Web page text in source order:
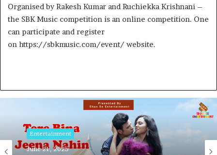
Organised by Rakesh Kumar and Ruchiekka Krishnani –
the SBK Music competition is an online competition. One
can participate and register
on https://sbkmusic.com/event/ website.
Entertainment
June 21, 2025